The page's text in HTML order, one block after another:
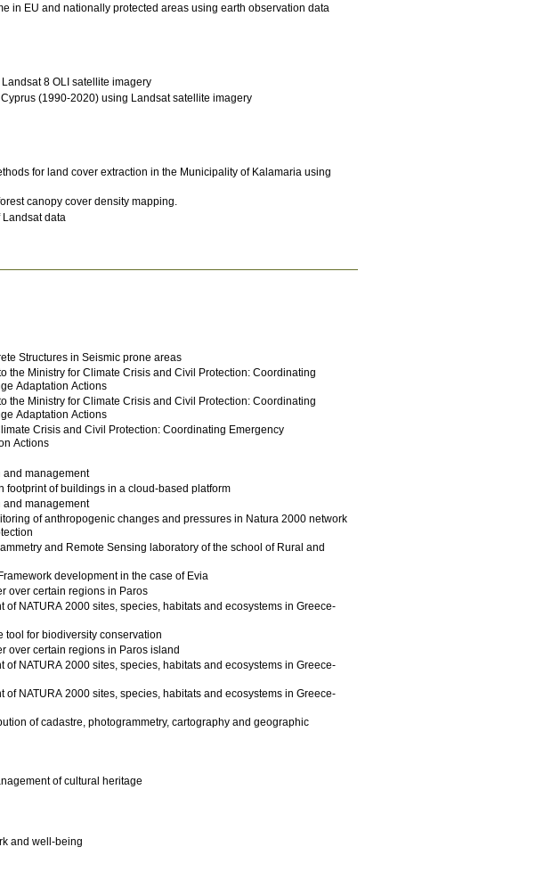
in EU and nationally protected areas using earth observation data
8 OLI satellite imagery
(1990-2020) using Landsat satellite imagery
for land cover extraction in the Municipality of Kalamaria using
canopy cover density mapping.
data
Structures in Seismic prone areas
the Ministry for Climate Crisis and Civil Protection: Coordinating
Adaptation Actions
the Ministry for Climate Crisis and Civil Protection: Coordinating
Adaptation Actions
Crisis and Civil Protection: Coordinating Emergency
Actions
and management
footprint of buildings in a cloud-based platform
and management
of anthropogenic changes and pressures in Natura 2000 network
and Remote Sensing laboratory of the school of Rural and
development in the case of Evia
over certain regions in Paros
NATURA 2000 sites, species, habitats and ecosystems in Greece-
tool for biodiversity conservation
over certain regions in Paros island
NATURA 2000 sites, species, habitats and ecosystems in Greece-
NATURA 2000 sites, species, habitats and ecosystems in Greece-
of cadastre, photogrammetry, cartography and geographic
of cultural heritage
and well-being